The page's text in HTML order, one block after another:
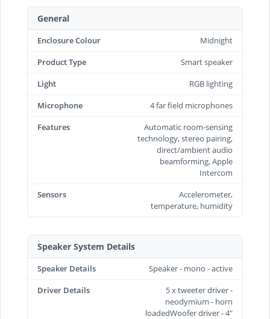
General
Enclosure Colour
Midnight
Product Type
Smart speaker
Light
RGB lighting
Microphone
4 far field microphones
Features
Automatic room-sensing
technology, stereo pairing,
direct/ambient audio
beamforming, Apple
Intercom
Sensors
Accelerometer,
temperature, humidity
Speaker System Details
Speaker Details
Speaker - mono - active
Driver Details
5 x tweeter driver -
neodymium - horn
loadedWoofer driver - 4"